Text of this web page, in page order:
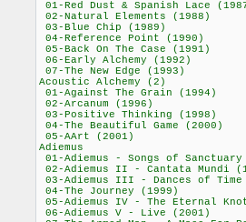
01-Red Dust &
02-Natural
03-Blue Chip
04-Reference
05-Back On The
06-Early
07-The New
Acoustic
01-Against The
02-Arcanum
03-Positive
04-The Beautiful
05-AArt
Adiemus
01-Adiemus - Songs
02-Adiemus II -
03-Adiemus III -
04-The Journey
05-Adiemus IV - The
06-Adiemus V -